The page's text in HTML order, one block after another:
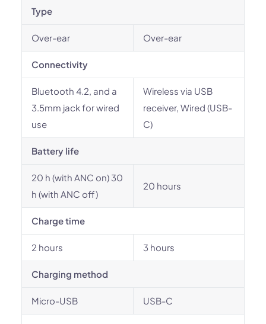
Type
Over-ear Over-ear
Connectivity
Bluetooth 4.2, and a
3.5mm jack for wired
use
Wireless via USB
receiver, Wired (USB-
C)
Battery life
20 h (with ANC on) 30
h (with ANC off)
20 hours
Charge time
2 hours 3 hours
Charging method
Micro-USB USB-C